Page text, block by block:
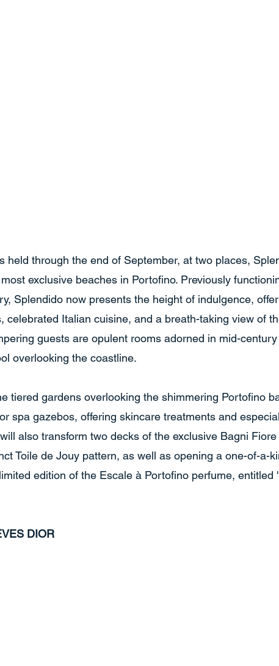
held through the end of September, at two places,
exclusive beaches in Portofino. Previously
Splendido now presents the height of indulgence,
celebrated Italian cuisine, and a breath-taking view of
guests are opulent rooms adorned in mid-
overlooking the coastline.
tiered gardens overlooking the shimmering Portofino
spa gazebos, offering skincare treatments and
also transform two decks of the exclusive Bagni
Toile de Jouy pattern, as well as opening a one-of-a-
edition of the Escale à Portofino perfume, entitled
DIOR